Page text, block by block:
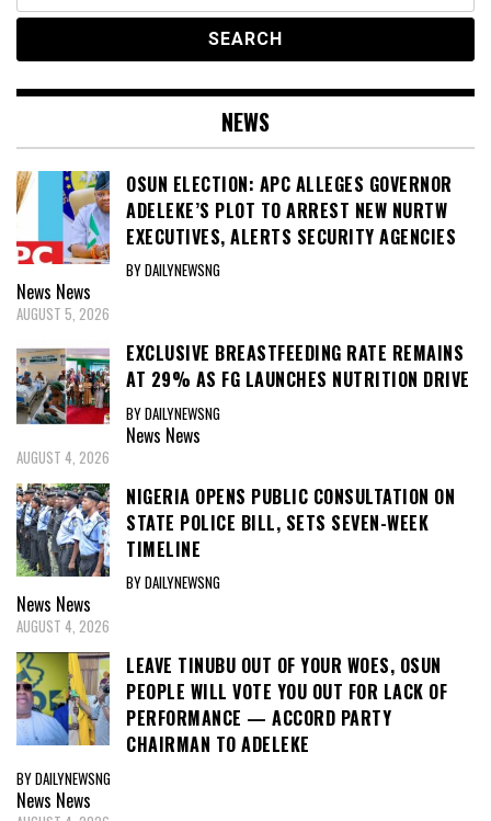
NEWS
OSUN ELECTION: APC ALLEGES GOVERNOR
ADELEKE’S PLOT TO ARREST NEW NURTW
EXECUTIVES, ALERTS SECURITY AGENCIES
BY DAILYNEWSNG
News News
AUGUST 5, 2026
EXCLUSIVE BREASTFEEDING RATE REMAINS
AT 29% AS FG LAUNCHES NUTRITION DRIVE
BY DAILYNEWSNG
News News
AUGUST 4, 2026
NIGERIA OPENS PUBLIC CONSULTATION ON
STATE POLICE BILL, SETS SEVEN-WEEK
TIMELINE
BY DAILYNEWSNG
News News
AUGUST 4, 2026
LEAVE TINUBU OUT OF YOUR WOES, OSUN
PEOPLE WILL VOTE YOU OUT FOR LACK OF
PERFORMANCE — ACCORD PARTY
CHAIRMAN TO ADELEKE
BY DAILYNEWSNG
News News